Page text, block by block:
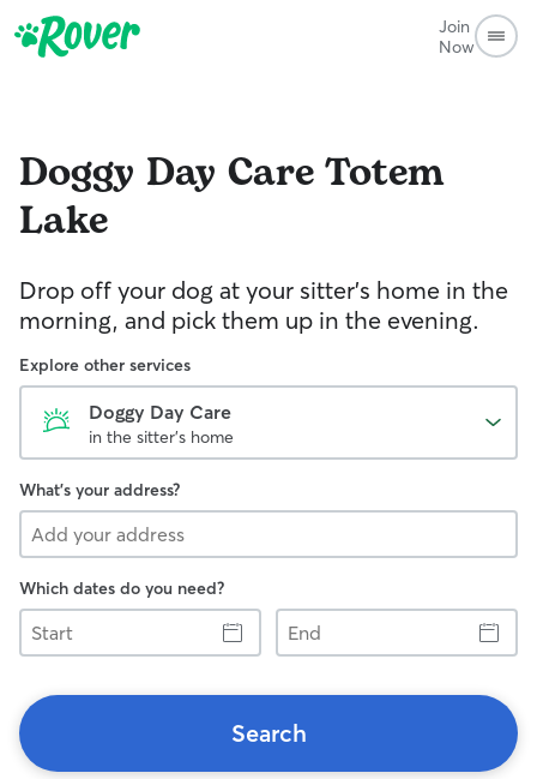
Join
Now
Doggy Day CareTotem
Lake
Drop off your dog at your sitter's home in the
morning, and pick them up in the evening.
Explore other services
Doggy Day Care
in the sitter's home
What's your address?
Which dates do you need?
Start
End
Search